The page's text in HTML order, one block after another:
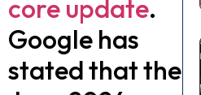
core update.
Google has
stated that the